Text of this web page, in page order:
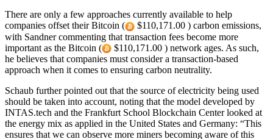
There are only a few approaches currently available to help
companies offset their Bitcoin (
$110,171.00 ) carbon emissions,
with Sandner commenting that transaction fees become more
important as the Bitcoin (
$110,171.00 ) network ages. As such,
he believes that companies must consider a transaction-based
approach when it comes to ensuring carbon neutrality.
Schaub further pointed out that the source of electricity being used
should be taken into account, noting that the model developed by
INTAS.tech and the Frankfurt School Blockchain Center looked at
the energy mix as applied in the United States and Germany: “This
ensures that we can observe more miners becoming aware of this